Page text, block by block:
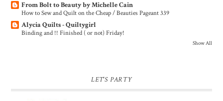
From Bolt to Beauty by Michelle Cain
How to Sew and Quilt on the Cheap / Beauties Pageant 339
Alycia Quilts - Quiltygirl
Binding and !! Finished ( or not) Friday!
Show All
LET'S PARTY